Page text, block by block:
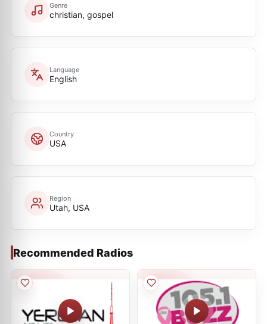
Genre
christian, gospel
Language
English
Country
USA
Region
Utah, USA
Recommended Radios